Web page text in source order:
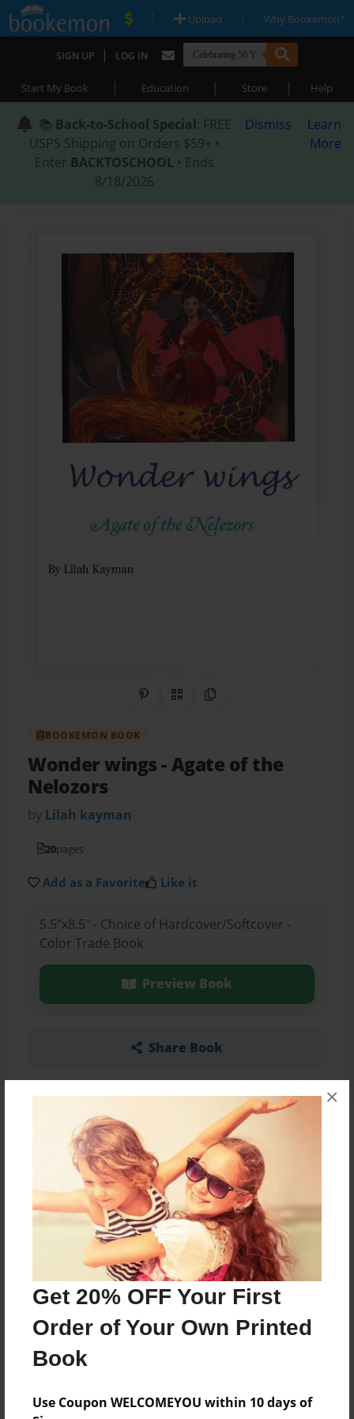
Get 20% OFF Your First
Order of Your Own Printed
Book
Use Coupon WELCOMEYOU within 10 days of
×
| Upload | Why Bookemon?
SIGN UP | LOG IN
Start My Book | Education | Store | Help
📚 Back-to-School Special: FREE
USPS Shipping on Orders $59+ •
Enter BACKTOSCHOOL • Ends
8/18/2026
Dismiss
Learn
More
Share on Pinterest
QR CodeCopy Link
BOOKEMON BOOK
Wonder wings- Agate of the
Nelozors
by Lilah kayman
20pages
Add as a Favorite Like it
5.5"x8.5" - Choice of Hardcover/Softcover -
Color Trade Book
Preview Book
Share Book
About the Book
April finds out she’s Queen of TWO places! Can
she rule both? Or does she have to abandon
one?
Features & Details
Created
Jun-17-2021
Last updated